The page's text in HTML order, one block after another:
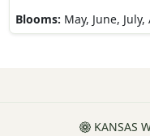
Blooms: May, June,
KANSAS